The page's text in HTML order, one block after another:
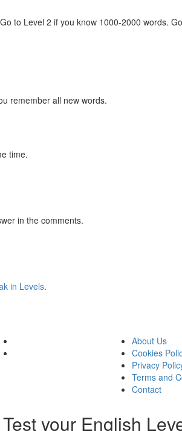
to Level 2 if you know 1000-2000 words.
remember all new words.
time.
in the comments.
in Levels.
About Us
Cookies
Privacy
Terms and
Contact
Test your English